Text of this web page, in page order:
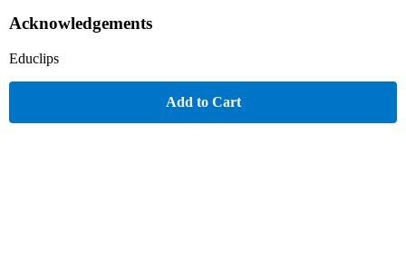
Acknowledgements
Educlips
Add to Cart